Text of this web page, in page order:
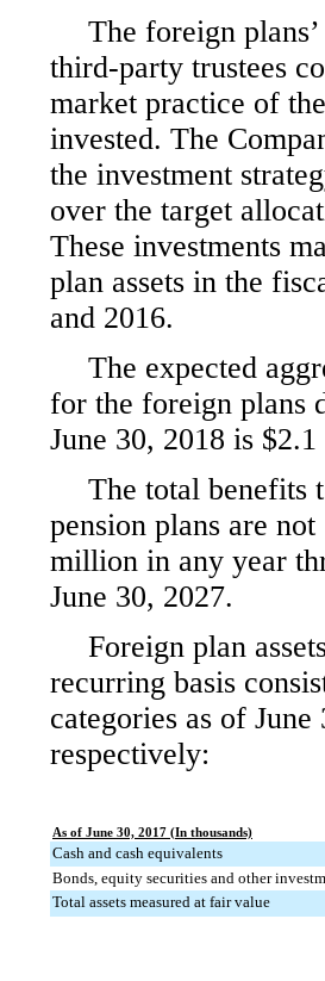
The foreign
third-party trustees
market practice of
invested. The
the investment
over the target
These investments
plan assets in the
and 2016.
The expected
for the foreign plans
June 30, 2018 is
The total benefits
pension plans are
million in any year
June 30, 2027.
Foreign plan
recurring basis
categories as of June
respectively:
As of June 30, 2017 (In thousands)
Cash and cash equivalents
Bonds, equity securities and other
Total assets measured at fair value